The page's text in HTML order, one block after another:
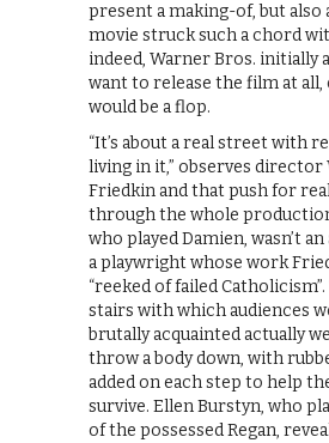
present a making-of, but also
movie struck such a chord
indeed, Warner Bros. initially
want to release the film at
would be a flop.
“It’s about a real street with
living in it,” observes director
Friedkin and that push for
through the whole
who played Damien, wasn’t
a playwright whose work
“reeked of failed
stairs with which audiences
brutally acquainted actually
throw a body down, with
added on each step to help
survive. Ellen Burstyn, who
of the possessed Regan,